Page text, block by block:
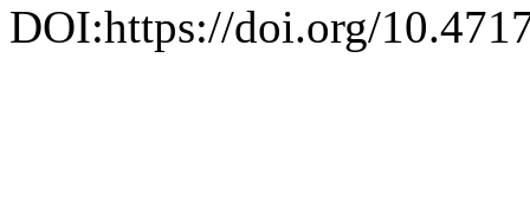
DOI:https://doi.org/